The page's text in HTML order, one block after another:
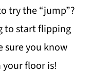
try the “jump”?
to start flipping
sure you know
your floor is!